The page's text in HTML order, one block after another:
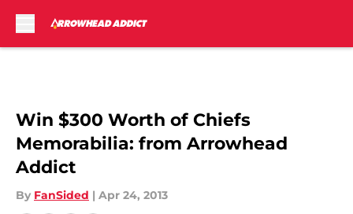
Win $300 Worth of Chiefs
Memorabilia: from Arrowhead
Addict
By FanSided | Apr 24, 2013